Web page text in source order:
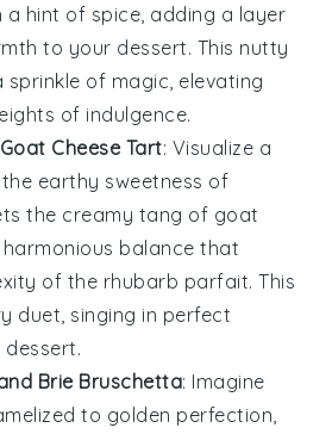
a hint of spice, adding a layer
to your dessert. This nutty
sprinkle of magic, elevating
of indulgence.
Cheese Tart: Visualize a
earthy sweetness of
the creamy tang of goat
balance that
of the rhubarb parfait. This
duet, singing in perfect
Brie Bruschetta: Imagine
to golden perfection,